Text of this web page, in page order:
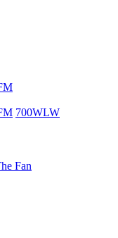
700WLW
Fan